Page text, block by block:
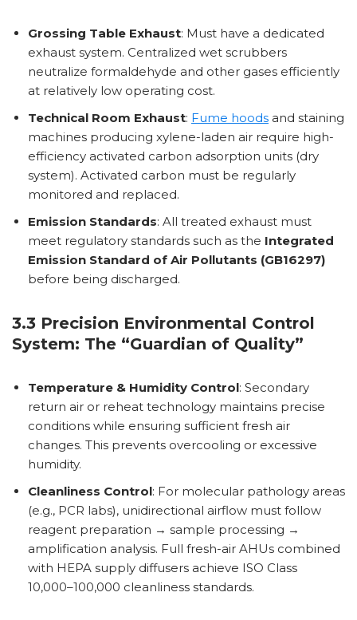
Grossing Table Exhaust: Must have a dedicated
exhaust system. Centralized wet scrubbers
neutralize formaldehyde and other gases efficiently
at relatively low operating cost.
Technical Room Exhaust: Fume hoods and staining
machines producing xylene-laden air require high-
efficiency activated carbon adsorption units (dry
system). Activated carbon must be regularly
monitored and replaced.
Emission Standards: All treated exhaust must
meet regulatory standards such as the Integrated
Emission Standard of Air Pollutants (GB16297)
before being discharged.
3.3 Precision Environmental Control
System: The “Guardian of Quality”
Temperature & Humidity Control: Secondary
return air or reheat technology maintains precise
conditions while ensuring sufficient fresh air
changes. This prevents overcooling or excessive
humidity.
Cleanliness Control: For molecular pathology areas
(e.g., PCR labs), unidirectional airflow must follow
reagent preparation → sample processing →
amplification analysis. Full fresh-air AHUs combined
with HEPA supply diffusers achieve ISO Class
10,000–100,000 cleanliness standards.